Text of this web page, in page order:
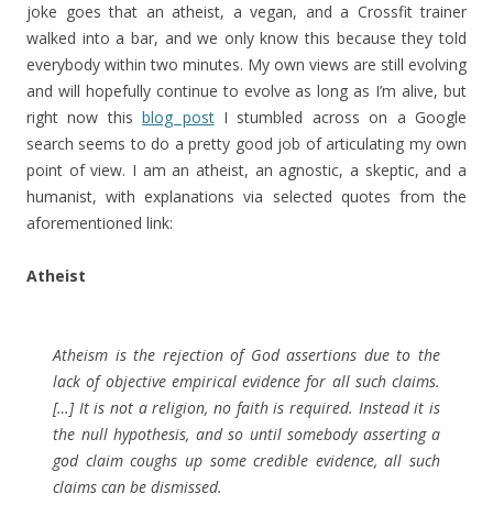
joke goes that an atheist, a vegan, and a Crossfit trainer
walked into a bar, and we only know this because they told
everybody within two minutes. My own views are still evolving
and will hopefully continue to evolve as long as I’m alive, but
right now thisblog postI stumbled across on a Google
search seems to do a pretty good job of articulating my own
point of view. I am an atheist, an agnostic, a skeptic, and a
humanist, with explanations via selected quotes from the
aforementioned link:
Atheist
Atheism is the rejection of God assertions due to the
lack of objective empirical evidence for all such claims.
[…] It is not a religion, no faith is required. Instead it is
the null hypothesis, and so until somebody asserting a
god claim coughs up some credible evidence, all such
claims can be dismissed.